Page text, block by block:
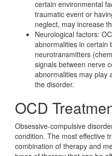
certain environmental
traumatic event or
neglect, may increase
Neurological factors:
abnormalities in certain
neurotransmitters
signals between nerve
abnormalities may play
the disorder.
OCD
Obsessive-compulsive
condition. The most effective
combination of therapy and